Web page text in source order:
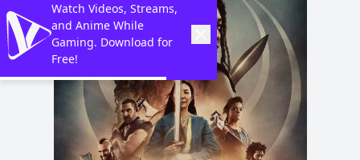
Watch Videos, Streams,
and Anime While
Gaming. Download for
Free!